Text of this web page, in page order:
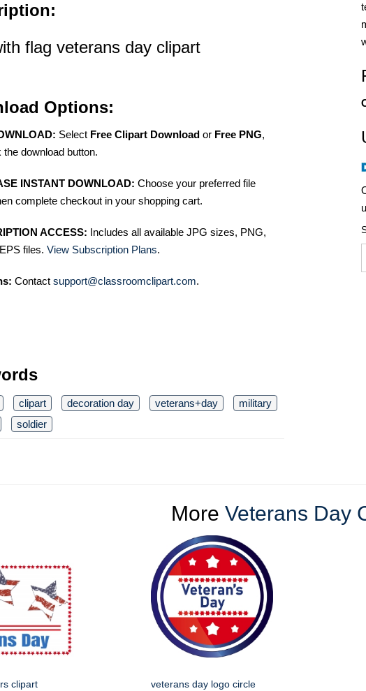
flag veterans day clipart
Options:
Select Free Clipart Download or Free PNG,
the download button.
INSTANT DOWNLOAD: Choose your preferred file
complete checkout in your shopping cart.
ACCESS: Includes all available JPG sizes, PNG,
files. View Subscription Plans.
Contact support@classroomclipart.com.
clipart decoration day veterans+day
military
soldier
More Veterans Day
clipart
veterans day logo circle